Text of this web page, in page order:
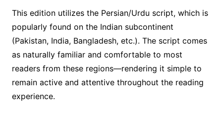
This edition utilizes the Persian/Urdu script, which is
popularly found on the Indian subcontinent
(Pakistan, India, Bangladesh, etc.). The script comes
as naturally familiar and comfortable to most
readers from these regions—rendering it simple to
remain active and attentive throughout the reading
experience.